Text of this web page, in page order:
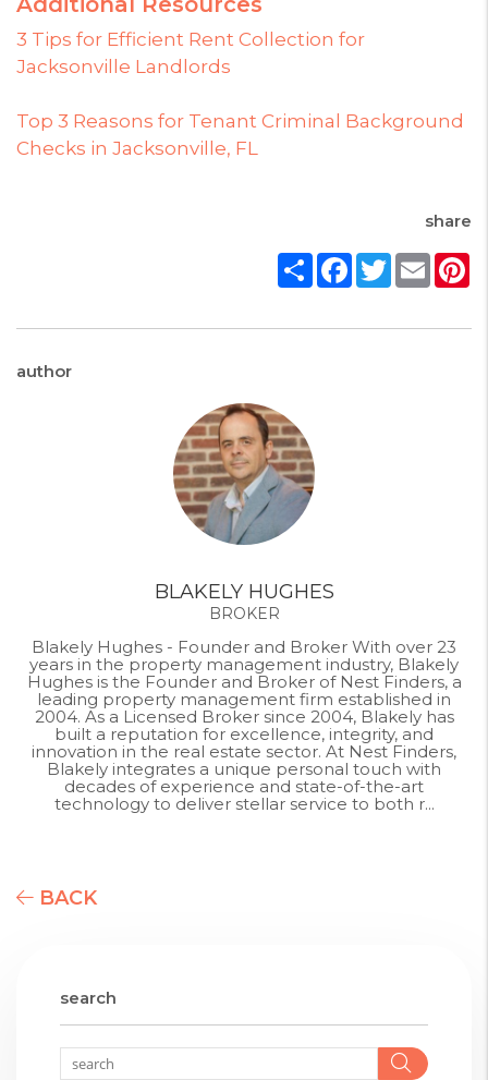
3 Tips for Efficient Rent Collection for
Jacksonville Landlords
Top 3 Reasons for Tenant Criminal Background
Checks in Jacksonville, FL
share
ShareFacebook
Twitter
Email
author
BLAKELY HUGHES
BROKER
Blakely Hughes - Founder and Broker With over 23
years in the property management industry, Blakely
Hughes is the Founder and Broker of Nest Finders, a
leading property management firm established in
2004. As a Licensed Broker since 2004, Blakely has
built a reputation for excellence, integrity, and
innovation in the real estate sector. At Nest Finders,
Blakely integrates a unique personal touch with
decades of experience and state-of-the-art
technology to deliver stellar service to both r...
BACK
search